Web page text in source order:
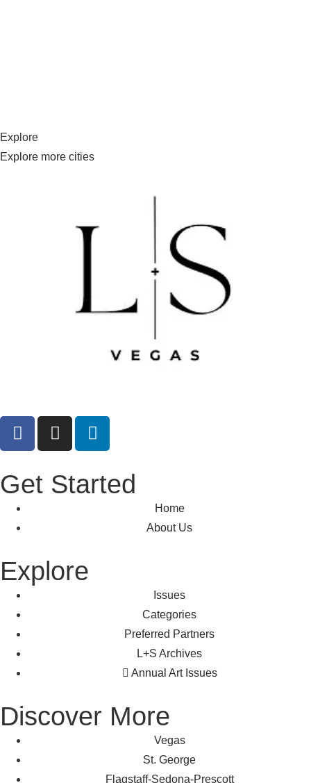
Explore
Explore more cities
Get Started
Home
About Us
Explore
Issues
Categories
Preferred Partners
L+S Archives
Annual Art Issues
Discover More
Vegas
St. George
Flagstaff-Sedona-Prescott